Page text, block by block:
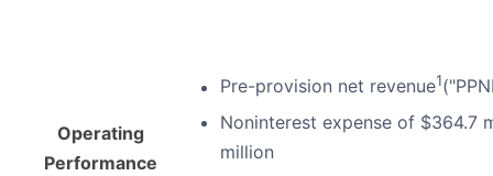
Operating
Performance
Pre-provision net revenue1
Noninterest expense of $364.7
million